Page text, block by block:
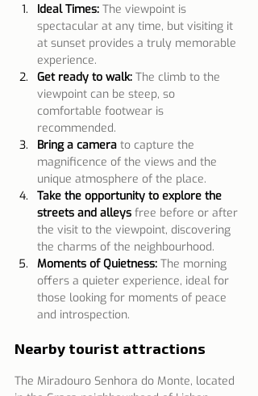
Ideal Times: The viewpoint is
spectacular at any time, but visiting it
at sunset provides a truly memorable
experience.
Get ready to walk: The climb to the
viewpoint can be steep, so
comfortable footwear is
recommended.
Bring a camera to capture the
magnificence of the views and the
unique atmosphere of the place.
Take the opportunity to explore the
streets and alleys free before or after
the visit to the viewpoint, discovering
the charms of the neighbourhood.
Moments of Quietness: The morning
offers a quieter experience, ideal for
those looking for moments of peace
and introspection.
Nearby tourist attractions
The Miradouro Senhora do Monte, located